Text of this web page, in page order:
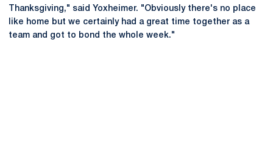
Thanksgiving," said Yoxheimer. "Obviously there's no place
like home but we certainly had a great time together as a
team and got to bond the whole week."